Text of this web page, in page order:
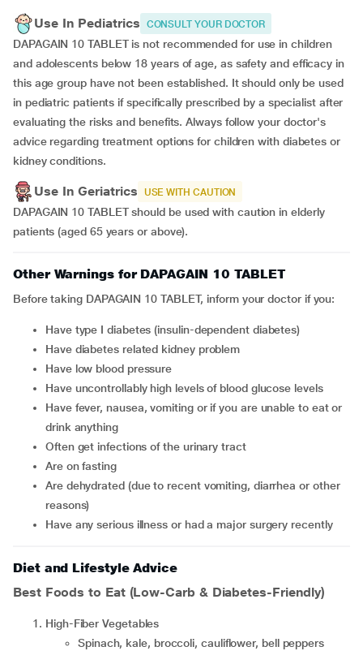
Use In Pediatrics CONSULT YOUR DOCTOR
DAPAGAIN 10 TABLET is not recommended for use in children
and adolescents below 18 years of age, as safety and efficacy in
this age group have not been established. It should only be used
in pediatric patients if specifically prescribed by a specialist after
evaluating the risks and benefits. Always follow your doctor's
advice regarding treatment options for children with diabetes or
kidney conditions.
Use In Geriatrics USE WITH CAUTION
DAPAGAIN 10 TABLET should be used with caution in elderly
patients (aged 65 years or above).
Other Warnings for DAPAGAIN 10 TABLET
Before taking DAPAGAIN 10 TABLET, inform your doctor if you:
have type I diabetes (insulin-dependent diabetes)
have diabetes related kidney problem
have low blood pressure
have uncontrollably high levels of blood glucose levels
have fever, nausea, vomiting or if you are unable to eat or
drink anything
often get infections of the urinary tract
are on fasting
are dehydrated (due to recent vomiting, diarrhea or other
reasons)
have any serious illness or had a major surgery recently
Diet and Lifestyle Advice
Best Foods to Eat (Low-Carb & Diabetes-Friendly)
High-Fiber Vegetables
Spinach, kale, broccoli, cauliflower, bell peppers